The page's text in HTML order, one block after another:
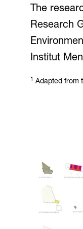
The
Research
Institut
1 Adapted from